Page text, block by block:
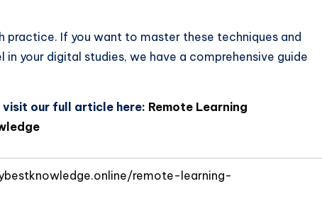
practice. If you want to master these techniques and
your digital studies, we have a comprehensive guide
our full article here: Remote Learning
remote-learning-